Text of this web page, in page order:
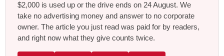
$2,000 is used up or the drive ends on 24 August. We
take no advertising money and answer to no corporate
owner. The article you just read was paid for by readers,
and right now what they give counts twice.